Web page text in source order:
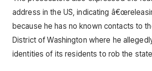
address in the US, indicating
because he has no known contacts to
District of Washington where he
identities of its residents to rob the